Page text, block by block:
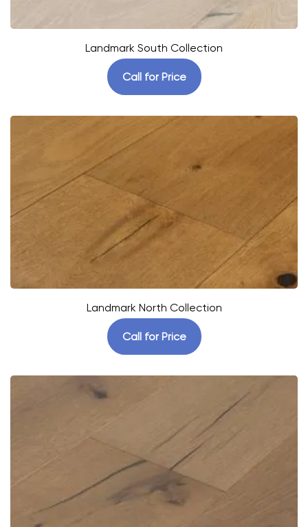
Landmark South Collection
Call for Price
Landmark North Collection
Call for Price